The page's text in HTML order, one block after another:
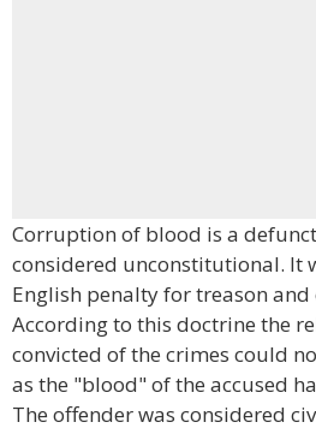
Corruption of blood is a
considered unconstitutional. It
English penalty for treason
According to this doctrine the
convicted of the crimes could
as the "blood" of the accused
The offender was considered